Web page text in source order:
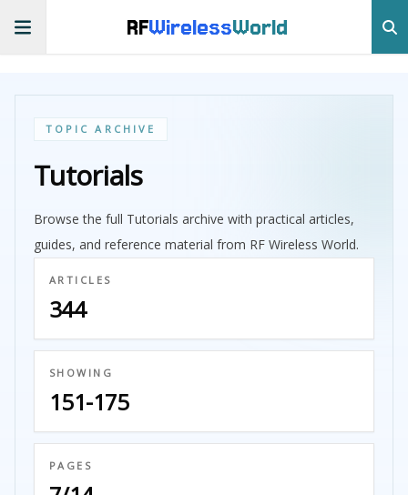
RFWirelessWorld
TOPIC ARCHIVE
Tutorials
Browse the full Tutorials archive with practical articles,
guides, and reference material from RF Wireless World.
ARTICLES
344
SHOWING
151-175
PAGES